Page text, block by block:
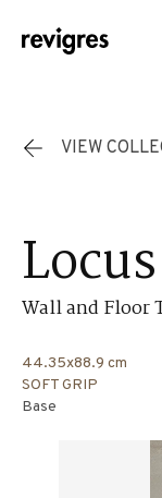
Skip to main content
VIEW
Wall and Floor
44.35x88.9 cm
SOFT GRIP
Base